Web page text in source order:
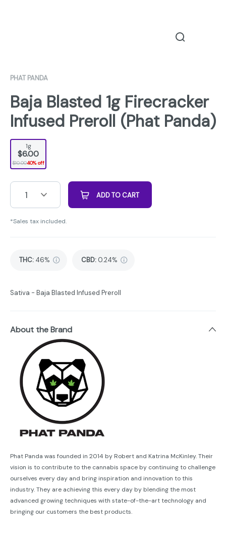
PHAT PANDA
Baja Blasted 1g Firecracker
Infused Preroll (Phat Panda)
1g
$6.00
$10.0040% off
1 ADD TO CART
*Sales tax included.
THC: 46% CBD: 0.24%
Sativa - Baja Blasted Infused Preroll
About the Brand
Phat Panda was founded in 2014 by Robert and Katrina McKinley. Their
vision is to contribute to the cannabis space by continuing to challenge
ourselves every day and bring inspiration and innovation to this
industry. They are achieving this every day by blending the most
advanced growing techniques with state-of-the-art technology and
bringing our customers the best products.